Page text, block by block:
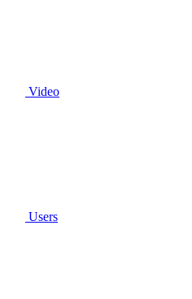
Video
Users